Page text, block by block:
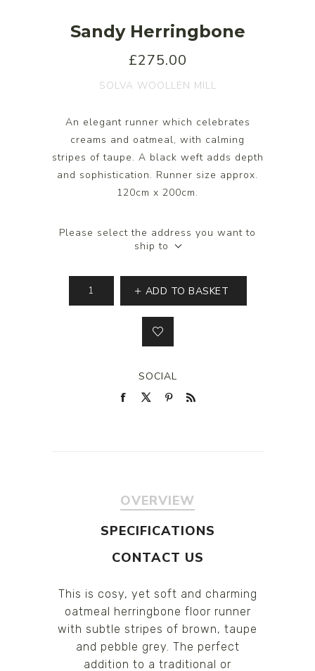
Sandy Herringbone
£275.00
SOLVA WOOLLEN MILL
An elegant runner which celebrates
creams and oatmeal, with calming
stripes of taupe. A black weft adds depth
and sophistication. Runner size approx.
120cm x 200cm.
Please select the address you want to
ship to
ADD TO BASKET
SOCIAL
OVERVIEW
SPECIFICATIONS
CONTACT US
This is cosy, yet soft and charming
oatmeal herringbone floor runner
with subtle stripes of brown, taupe
and pebble grey. The perfect
addition to a traditional or